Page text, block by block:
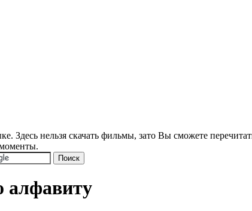
нельзя скачать фильмы, зато Вы сможете